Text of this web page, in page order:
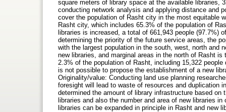
square meters of library space at the available libraries,
conducting network analysis and applying distance and
cover the population of Rasht city in the most equitable
Rasht city, which includes 65.3% of the population of
libraries is increased, a total of 661,943 people
determining the priority of the future service areas, the
with the largest population in the south, west, north and
new libraries, and marginal areas in the north of Rasht
2.3% of the population of Rasht, including 15,322
is not possible to propose the establishment of a new
Originality/value: Conducting land use planning
foresight will lead to waste of resources and duplication
determined the amount of library infrastructure based
libraries and also the number and area of new libraries
libraries can be expanded in principle in Rasht and new